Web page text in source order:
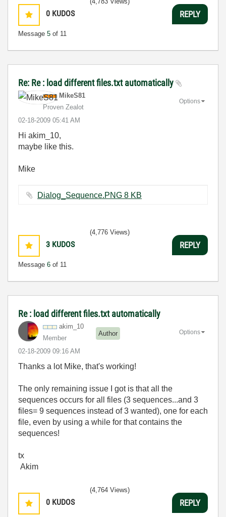
0 KUDOS
Message 5 of 11
REPLY
Re: Re : load different files.txt automatically
MikeS81
Proven Zealot
‎02-18-2009 05:41 AM
Options
Hi akim_10,
maybe like this.
Mike
Dialog_Sequence.PNG ‏8 KB
3 KUDOS
Message 6 of 11
(4,776 Views)
REPLY
Re : load different files.txt automatically
akim_10
Member
Author
‎02-18-2009 09:16 AM
Options
Thanks a lot Mike, that's working!
The only remaining issue I got is that all the
sequences occurs for all files (3 sequences...and 3
files= 9 sequences instead of 3 wanted), one for each
file, even by using a while for that contains the
sequences!
tx
Akim
0 KUDOS
(4,764 Views)
REPLY